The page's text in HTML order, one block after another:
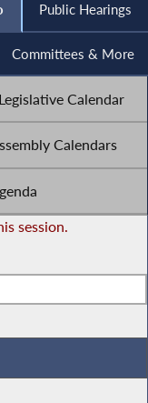
Public Hearings
Committees & More
Legislative Calendar
Calendars
session.